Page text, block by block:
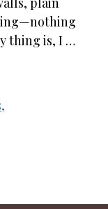
thing is, I …
,